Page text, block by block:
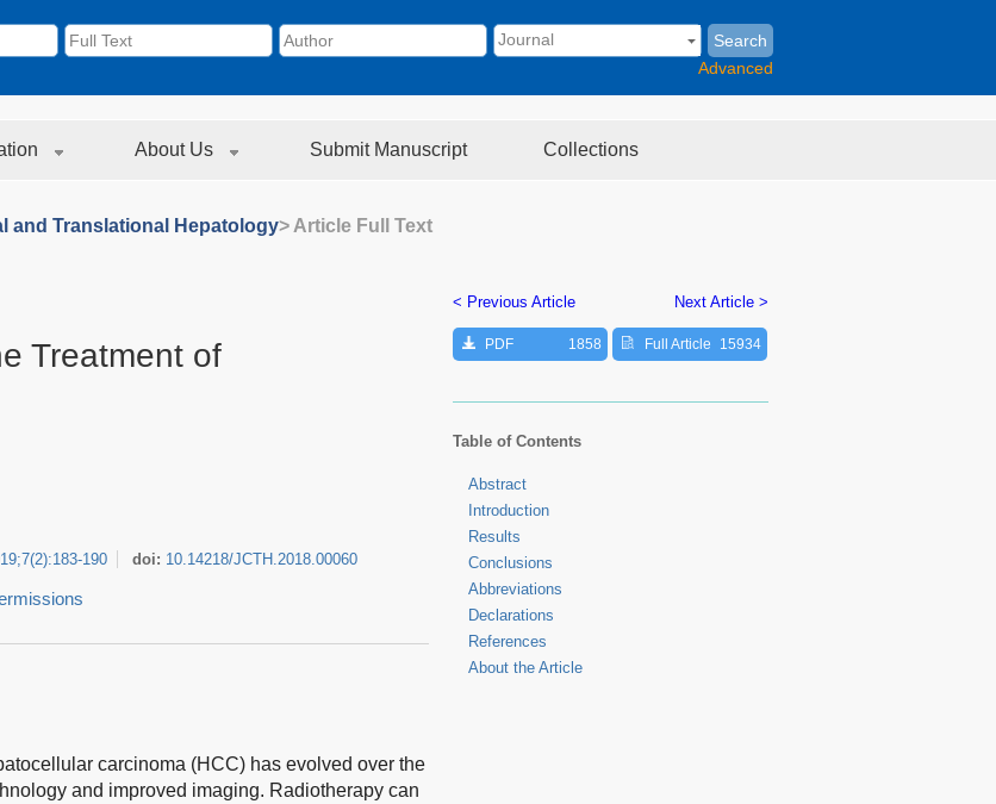
Search
Advanced
About Us Submit Manuscript Collections
and Translational Hepatology> Article Full Text
Treatment of
;7(2):183-190 doi: 10.14218/JCTH.2018.00060
carcinoma (HCC) has evolved over the
and improved imaging. Radiotherapy can
< Previous Article Next Article >
PDF 1858 Full Article 15934
Table of Contents
Abstract
Introduction
Results
Conclusions
Abbreviations
Declarations
References
About the Article